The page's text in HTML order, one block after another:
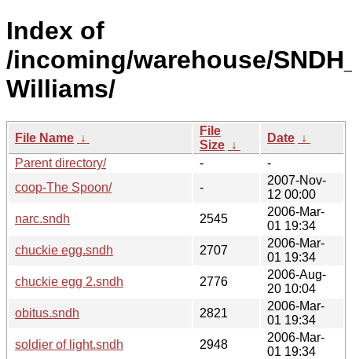
Index of
/incoming/warehouse/
Williams/
File Name ↓
File
Size ↓
Date ↓
Parent directory/
-
-
coop-The Spoon/
-
2007-Nov-
12 00:00
narc.sndh
2545
2006-Mar-
01 19:34
chuckie egg.sndh
2707
2006-Mar-
01 19:34
chuckie egg 2.sndh
2776
2006-Aug-
20 10:04
obitus.sndh
2821
2006-Mar-
01 19:34
soldier of light.sndh
2948
2006-Mar-
01 19:34